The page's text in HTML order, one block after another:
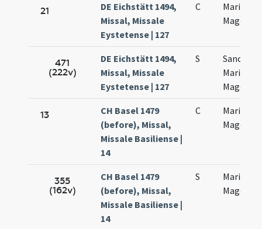
21
DE Eichstätt 1494,
Missal, Missale
Eystetense | 127
C
Mariae
471
(222v)
DE Eichstätt 1494,
Missal, Missale
Eystetense | 127
S
Sanctae
Mariae
13
CH Basel 1479
(before), Missal,
Missale Basiliense |
14
C
Mariae
355
(162v)
CH Basel 1479
(before), Missal,
Missale Basiliense |
14
S
Mariae